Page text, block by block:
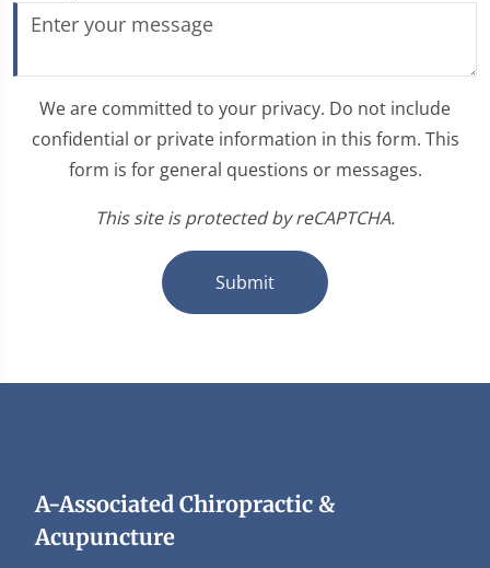
We are committed to your privacy. Do not include
confidential or private information in this form. This
form is for general questions or messages.
This site is protected by reCAPTCHA.
Submit
A-Associated Chiropractic &
Acupuncture